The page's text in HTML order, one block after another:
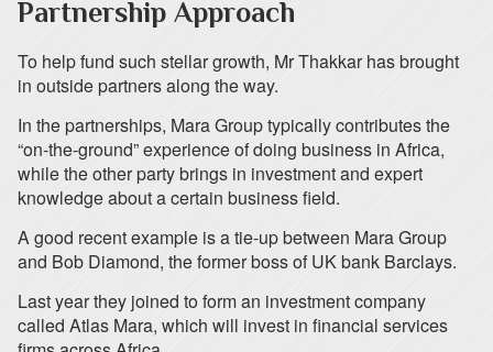
Partnership Approach
To help fund such stellar growth, Mr Thakkar has brought
in outside partners along the way.
In the partnerships, Mara Group typically contributes the
“on-the-ground” experience of doing business in Africa,
while the other party brings in investment and expert
knowledge about a certain business field.
A good recent example is a tie-up between Mara Group
and Bob Diamond, the former boss of UK bank Barclays.
Last year they joined to form an investment company
called Atlas Mara, which will invest in financial services